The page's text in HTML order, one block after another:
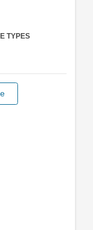
TYPES